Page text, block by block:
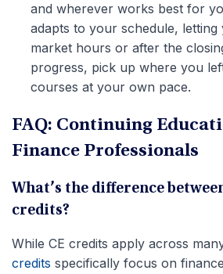
and wherever works best for
adapts to your schedule,
market hours or after the
progress, pick up where you
courses at your own pace.
FAQ: Continuing
Finance Professionals
What’s the difference
credits?
While CE credits apply across
credits specifically focus on